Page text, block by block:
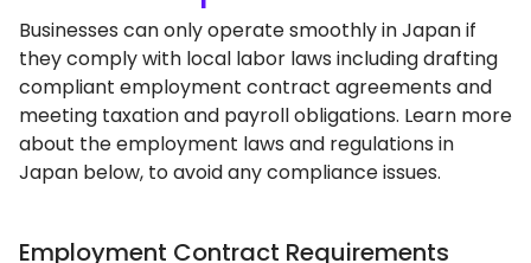
Businesses can only operate smoothly in Japan if
they comply with local labor laws including drafting
compliant employment contract agreements and
meeting taxation and payroll obligations. Learn more
about the employment laws and regulations in
Japan below, to avoid any compliance issues.
Employment Contract Requirements